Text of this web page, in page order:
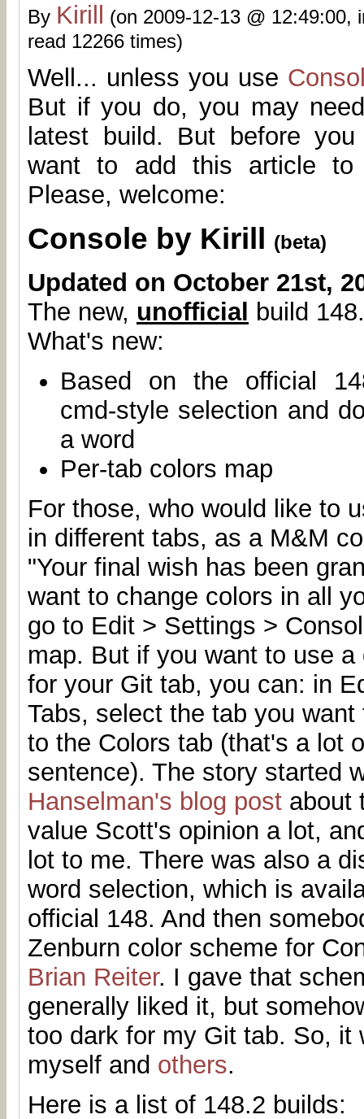
By Kirill
(on 2009-12-13 @ 12:49:00,
read 12266 times)
Well... unless you use
But if you do, you may
latest build. But before
want to add this article
Please, welcome:
Console by Kirill (beta)
Updated on October 21st,
The new, unofficial build
What's new:
Based on the official
cmd-style selection and
a word
Per-tab colors map
For those, who would like to
in different tabs, as a M&M
"Your final wish has been
want to change colors in all
go to Edit > Settings >
map. But if you want to use
for your Git tab, you can: in
Tabs, select the tab you
to the Colors tab (that's a lot
sentence). The story started
Hanselman's blog post about
value Scott's opinion a lot,
lot to me. There was also a
word selection, which is
official 148. And then
Zenburn color scheme for
Brian Reiter. I gave that
generally liked it, but
too dark for my Git tab. So, it
myself and others.
Here is a list of 148.2 builds: